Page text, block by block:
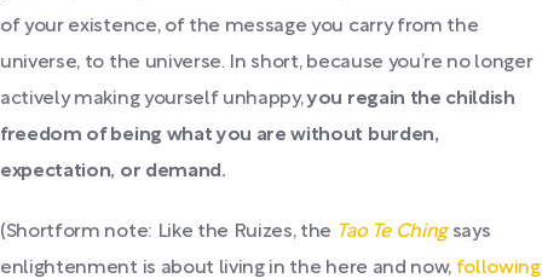
of your existence, of the message you carry from the
universe, to the universe. In short, because you’re no longer
actively making yourself unhappy,you regain the childish
freedom of being what you are without burden,
expectation, or demand.
(Shortform note: Like the Ruizes, the Tao Te Chingsays
enlightenment is about living in the here and now, following